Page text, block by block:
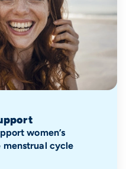
women’s
cycle